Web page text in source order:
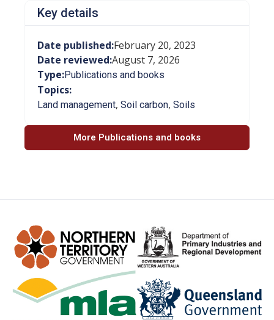
Key details
Date published:February 20, 2023
Date reviewed:August 7, 2026
Type:Publications and books
Topics:
Land management, Soil carbon, Soils
More Publications and books